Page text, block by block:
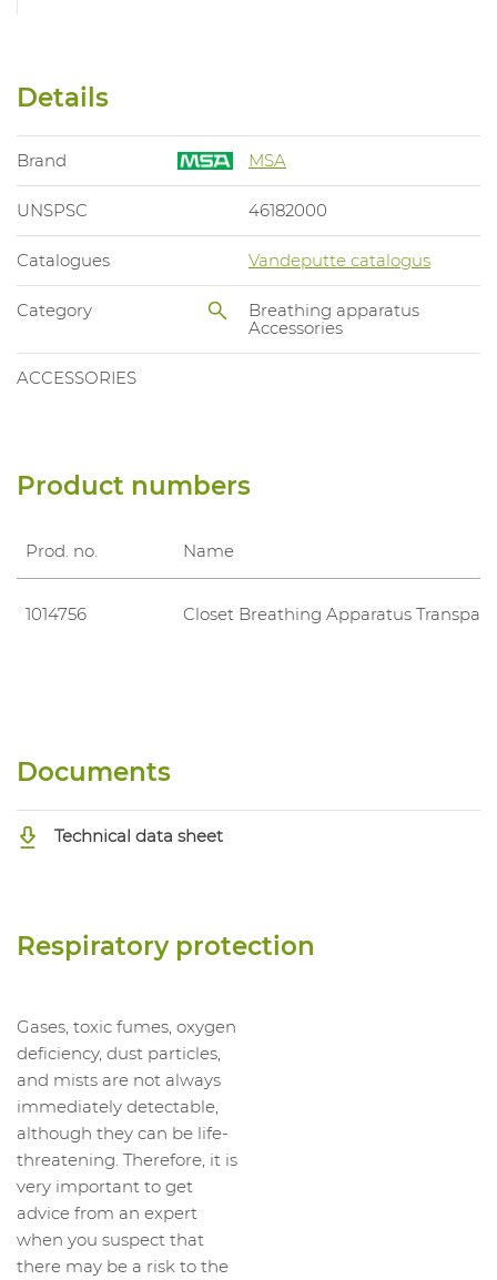
Details
Brand MSA
UNSPSC 46182000
Catalogues Vandeputte catalogus
Category
Breathing apparatus
Accessories
ACCESSORIES
Product numbers
Prod. no. Name
1014756 Closet Breathing Apparatus
Documents
Technical data sheet
Respiratory protection
Gases, toxic fumes, oxygen
deficiency, dust particles,
and mists are not always
immediately detectable,
although they can be life-
threatening. Therefore, it is
very important to get
advice from an expert
when you suspect that
there may be a risk to the